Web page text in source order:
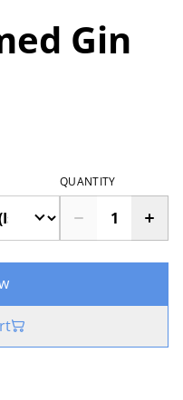
Gin
QUANTITY